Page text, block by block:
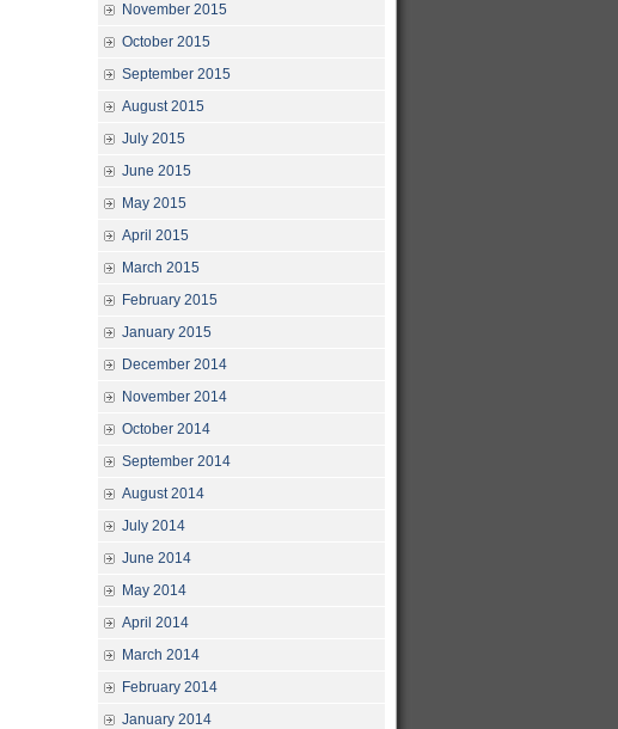
November 2015
October 2015
September 2015
August 2015
July 2015
June 2015
May 2015
April 2015
March 2015
February 2015
January 2015
December 2014
November 2014
October 2014
September 2014
August 2014
July 2014
June 2014
May 2014
April 2014
March 2014
February 2014
January 2014